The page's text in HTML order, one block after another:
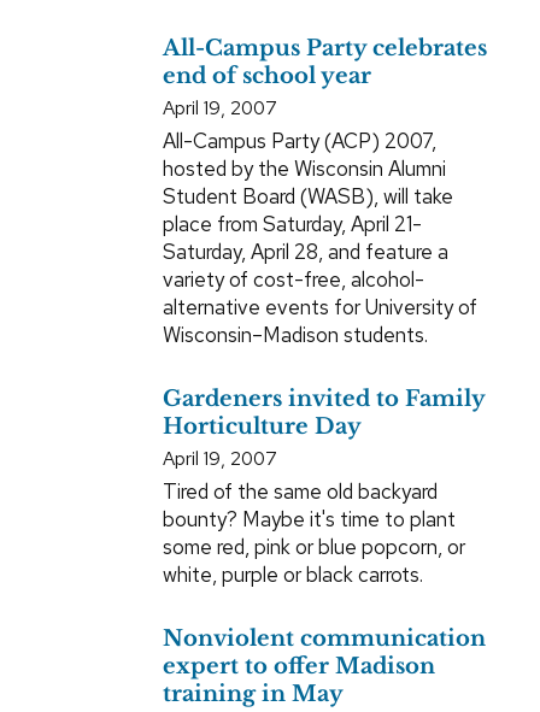
All-Campus Party celebrates
end of school year
April 19, 2007
All-Campus Party (ACP) 2007,
hosted by the Wisconsin Alumni
Student Board (WASB), will take
place from Saturday, April 21-
Saturday, April 28, and feature a
variety of cost-free, alcohol-
alternative events for University of
Wisconsin–Madison students.
Gardeners invited to Family
Horticulture Day
April 19, 2007
Tired of the same old backyard
bounty? Maybe it's time to plant
some red, pink or blue popcorn, or
white, purple or black carrots.
Nonviolent communication
expert to offer Madison
training in May